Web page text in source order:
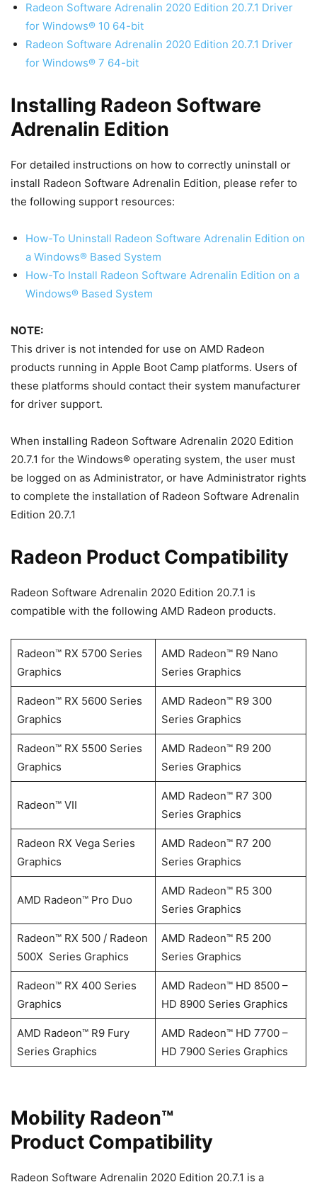
Radeon Software Adrenalin 2020 Edition 20.7.1 Driver
for Windows® 10 64-bit
Radeon Software Adrenalin 2020 Edition 20.7.1 Driver
for Windows® 7 64-bit
Installing Radeon Software
Adrenalin Edition
For detailed instructions on how to correctly uninstall or
install Radeon Software Adrenalin Edition, please refer to
the following support resources:
How-To Uninstall Radeon Software Adrenalin Edition on
a Windows® Based System
How-To Install Radeon Software Adrenalin Edition on a
Windows® Based System
NOTE:
This driver is not intended for use on AMD Radeon
products running in Apple Boot Camp platforms. Users of
these platforms should contact their system manufacturer
for driver support.
When installing Radeon Software Adrenalin 2020 Edition
20.7.1 for the Windows® operating system, the user must
be logged on as Administrator, or have Administrator rights
to complete the installation of Radeon Software Adrenalin
Edition 20.7.1
Radeon Product Compatibility
Radeon Software Adrenalin 2020 Edition 20.7.1 is
compatible with the following AMD Radeon products.
Radeon™ RX 5700 Series
Graphics
AMD Radeon™ R9 Nano
Series Graphics
Radeon™ RX 5600 Series
Graphics
AMD Radeon™ R9 300
Series Graphics
Radeon™ RX 5500 Series
Graphics
AMD Radeon™ R9 200
Series Graphics
Radeon™ VII
AMD Radeon™ R7 300
Series Graphics
Radeon RX Vega Series
Graphics
AMD Radeon™ R7 200
Series Graphics
AMD Radeon™ Pro Duo
AMD Radeon™ R5 300
Series Graphics
Radeon™ RX 500 / Radeon
500X Series Graphics
AMD Radeon™ R5 200
Series Graphics
Radeon™ RX 400 Series
Graphics
AMD Radeon™ HD 8500 –
HD 8900 Series Graphics
AMD Radeon™ R9 Fury
Series Graphics
AMD Radeon™ HD 7700 –
HD 7900 Series Graphics
Mobility Radeon™
Product Compatibility
Radeon Software Adrenalin 2020 Edition 20.7.1 is a